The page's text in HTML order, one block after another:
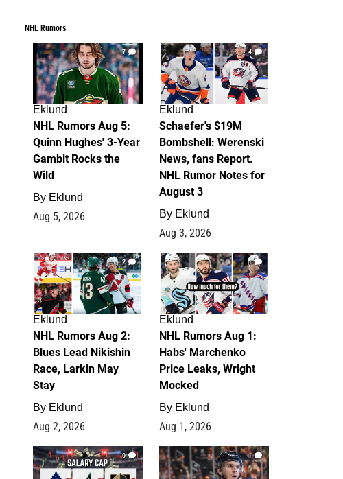
NHL Rumors
7
Eklund
NHL Rumors Aug 5:
Quinn Hughes' 3-Year
Gambit Rocks the
Wild
By Eklund
Aug 5, 2026
4
Eklund
Schaefer's $19M
Bombshell: Werenski
News, fans Report.
NHL Rumor Notes for
August 3
By Eklund
Aug 3, 2026
2
Eklund
NHL Rumors Aug 2:
Blues Lead Nikishin
Race, Larkin May
Stay
By Eklund
Aug 2, 2026
1
Eklund
NHL Rumors Aug 1:
Habs' Marchenko
Price Leaks, Wright
Mocked
By Eklund
Aug 1, 2026
0 1